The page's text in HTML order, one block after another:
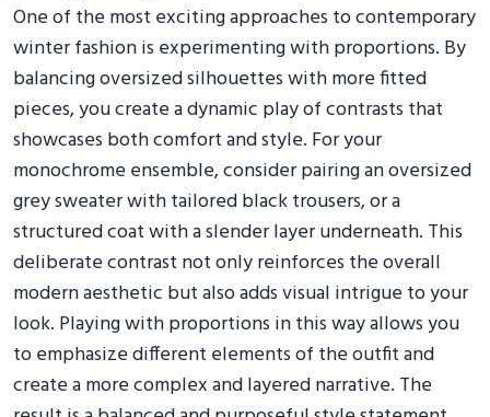
One of the most exciting approaches to contemporary
winter fashion is experimenting with proportions. By
balancing oversized silhouettes with more fitted
pieces, you create a dynamic play of contrasts that
showcases both comfort and style. For your
monochrome ensemble, consider pairing an oversized
grey sweater with tailored black trousers, or a
structured coat with a slender layer underneath. This
deliberate contrast not only reinforces the overall
modern aesthetic but also adds visual intrigue to your
look. Playing with proportions in this way allows you
to emphasize different elements of the outfit and
create a more complex and layered narrative. The